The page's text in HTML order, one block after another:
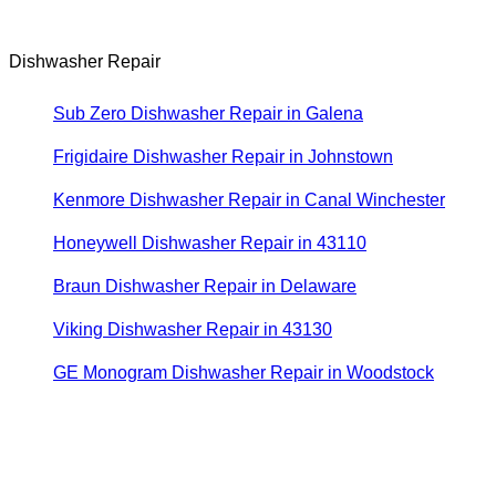
Dishwasher Repair
Sub Zero Dishwasher Repair in Galena
Frigidaire Dishwasher Repair in Johnstown
Kenmore Dishwasher Repair in Canal Winchester
Honeywell Dishwasher Repair in 43110
Braun Dishwasher Repair in Delaware
Viking Dishwasher Repair in 43130
GE Monogram Dishwasher Repair in Woodstock